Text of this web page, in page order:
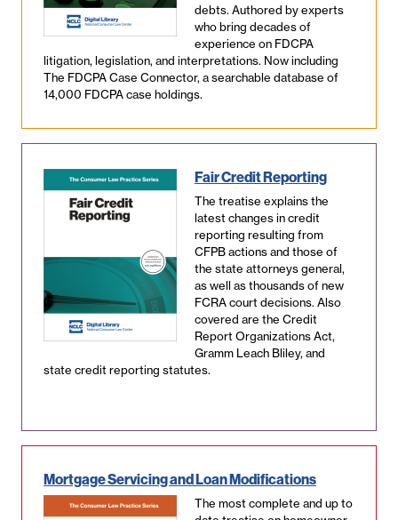
debts. Authored by experts
who bring decades of
experience on FDCPA
litigation, legislation, and interpretations. Now including
The FDCPA Case Connector, a searchable database of
14,000 FDCPA case holdings.
Fair Credit Reporting
The treatise explains the
latest changes in credit
reporting resulting from
CFPB actions and those of
the state attorneys general,
as well as thousands of new
FCRA court decisions. Also
covered are the Credit
Report Organizations Act,
Gramm Leach Bliley, and
state credit reporting statutes.
Mortgage Servicing and Loan Modifications
The most complete and up to